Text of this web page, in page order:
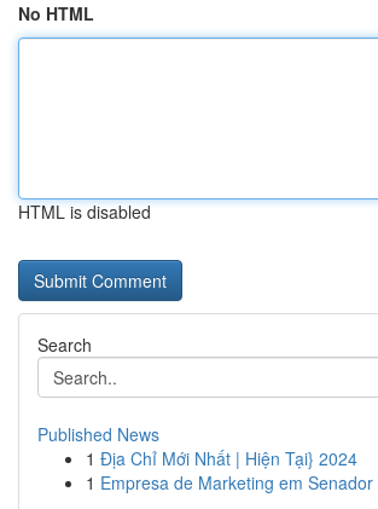
No HTML
HTML is disabled
Search
Published News
1 Địa Chỉ Mới Nhất | Hiện Tại} 2024
1 Empresa de Marketing em